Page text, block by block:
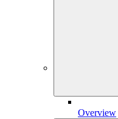
Overview